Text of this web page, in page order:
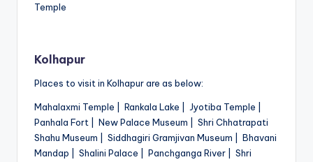
Temple
Kolhapur
Places to visit in Kolhapur are as below:
Mahalaxmi Temple | Rankala Lake | Jyotiba Temple |
Panhala Fort | New Palace Museum | Shri Chhatrapati
Shahu Museum | Siddhagiri Gramjivan Museum | Bhavani
Mandap | Shalini Palace | Panchganga River | Shri